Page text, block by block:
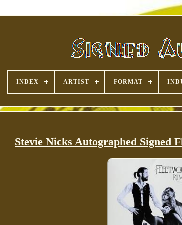
INDEX ARTIST FORMAT
Stevie Nicks Autographed Signed